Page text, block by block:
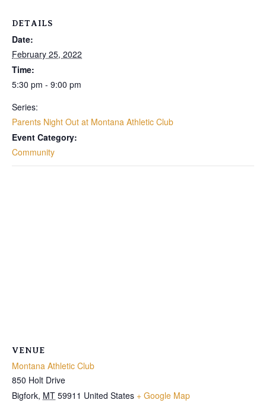
DETAILS
Date:
February 25, 2022
Time:
5:30 pm - 9:00 pm
Series:
Parents Night Out at Montana Athletic Club
Event Category:
Community
VENUE
Montana Athletic Club
850 Holt Drive
Bigfork, MT 59911 United States + Google Map